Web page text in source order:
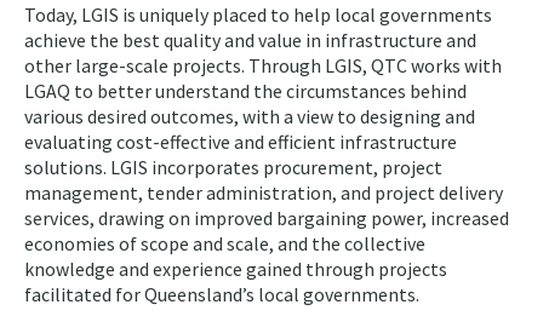
Today, LGIS is uniquely placed to help local governments
achieve the best quality and value in infrastructure and
other large-scale projects. Through LGIS, QTC works with
LGAQ to better understand the circumstances behind
various desired outcomes, with a view to designing and
evaluating cost-effective and efficient infrastructure
solutions. LGIS incorporates procurement, project
management, tender administration, and project delivery
services, drawing on improved bargaining power, increased
economies of scope and scale, and the collective
knowledge and experience gained through projects
facilitated for Queensland’s local governments.